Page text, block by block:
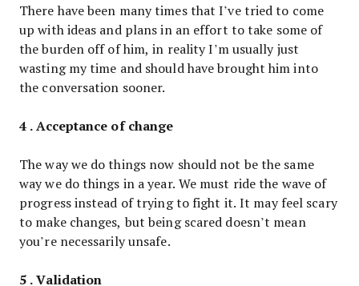
There have been many times that I’ve tried to come
up with ideas and plans in an effort to take some of
the burden off of him, in reality I’m usually just
wasting my time and should have brought him into
the conversation sooner.
4 . Acceptance of change
The way we do things now should not be the same
way we do things in a year. We must ride the wave of
progress instead of trying to fight it. It may feel scary
to make changes, but being scared doesn’t mean
you’re necessarily unsafe.
5 . Validation